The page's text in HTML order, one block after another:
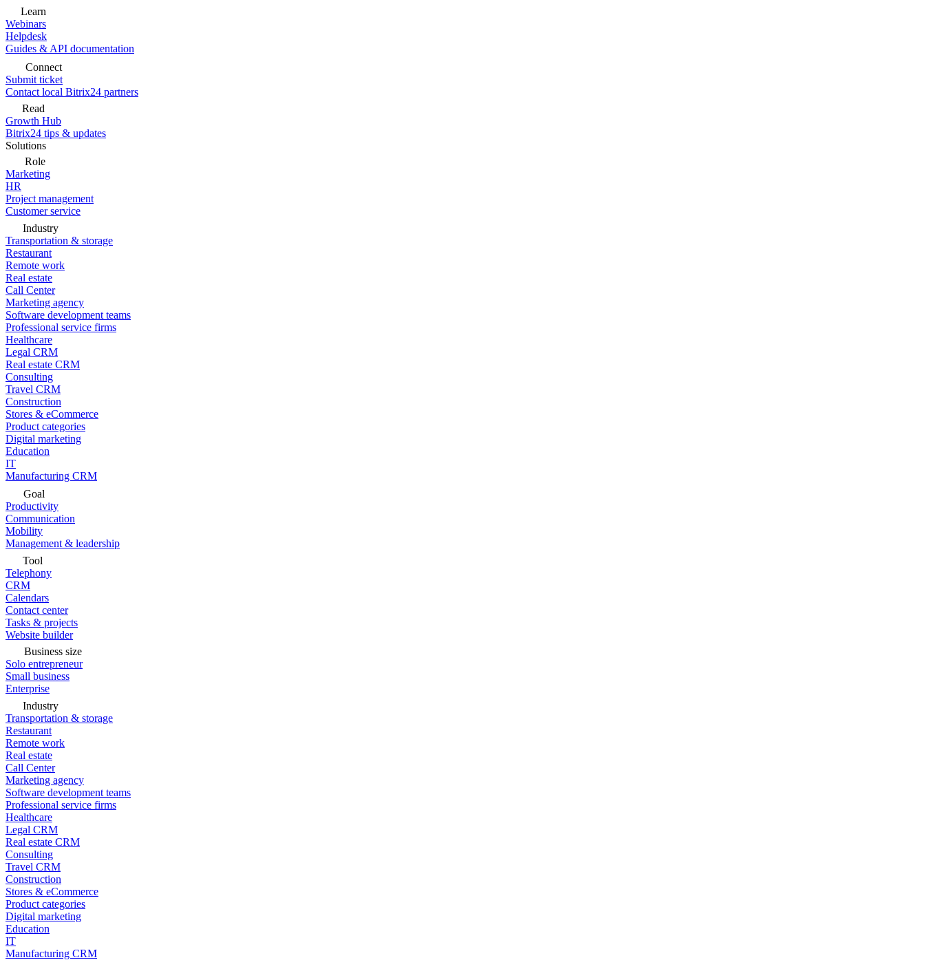
Learn
Webinars
Helpdesk
Guides & API documentation
Connect
Submit ticket
Contact local Bitrix24 partners
Read
Growth Hub
Bitrix24 tips & updates
Solutions
Role
Marketing
HR
Project management
Customer service
Industry
Transportation & storage
Restaurant
Remote work
Real estate
Call Center
Marketing agency
Software development teams
Professional service firms
Healthcare
Legal CRM
Real estate CRM
Consulting
Travel CRM
Construction
Stores & eCommerce
Product categories
Digital marketing
Education
IT
Manufacturing CRM
Goal
Productivity
Communication
Mobility
Management & leadership
Tool
Telephony
CRM
Calendars
Contact center
Tasks & projects
Website builder
Business size
Solo entrepreneur
Small business
Enterprise
Industry
Transportation & storage
Restaurant
Remote work
Real estate
Call Center
Marketing agency
Software development teams
Professional service firms
Healthcare
Legal CRM
Real estate CRM
Consulting
Travel CRM
Construction
Stores & eCommerce
Product categories
Digital marketing
Education
IT
Manufacturing CRM